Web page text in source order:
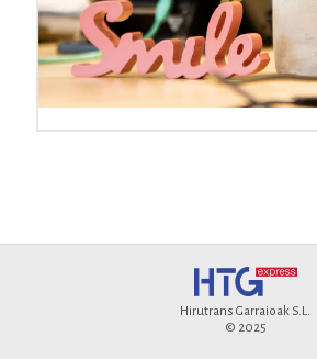
Hirutrans Garraioak S.L.
© 2025